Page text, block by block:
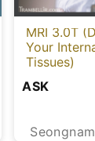
MRI 3.0T
Your
Tissues)
Seongnam
ASK